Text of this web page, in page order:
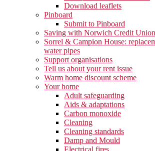
Download leaflets
Pinboard
Submit to Pinboard
Saving with Norwich Credit Union
Sorrel & Campion House:
water pipes
Support organisations
Tell us about your rent issue
Warm home discount scheme
Your home
Adult safeguarding
Aids & adaptations
Carbon monoxide
Cleaning
Cleaning standards
Damp and Mould